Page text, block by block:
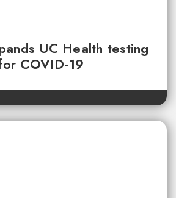
UC Health testing
COVID-19